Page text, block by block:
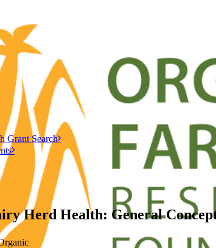
Grant Search
Herd Health: General